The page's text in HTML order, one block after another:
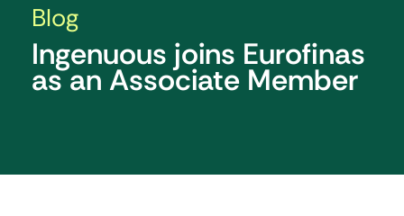
Blog
Ingenuous joins Eurofinas
as an Associate Member